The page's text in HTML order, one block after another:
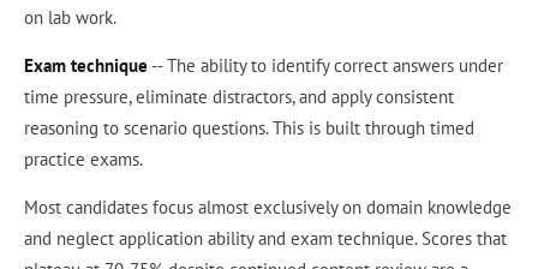
on lab work.
Exam technique -- The ability to identify correct answers under
time pressure, eliminate distractors, and apply consistent
reasoning to scenario questions. This is built through timed
practice exams.
Most candidates focus almost exclusively on domain knowledge
and neglect application ability and exam technique. Scores that